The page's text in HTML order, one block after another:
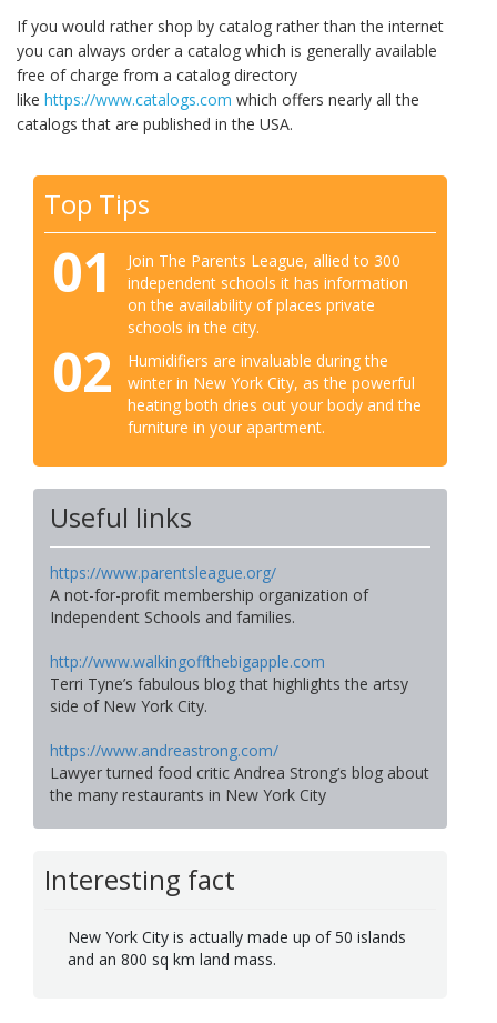
If you would rather shop by catalog rather than the internet
you can always order a catalog which is generally available
free of charge from a catalog directory
like https://www.catalogs.com which offers nearly all the
catalogs that are published in the USA.
Top Tips
01
Join The Parents League, allied to 300
independent schools it has information
on the availability of places private
schools in the city.
02
Humidifiers are invaluable during the
winter in New York City, as the powerful
heating both dries out your body and the
furniture in your apartment.
Useful links
https://www.parentsleague.org/
A not-for-profit membership organization of
Independent Schools and families.
http://www.walkingoffthebigapple.com
Terri Tyne’s fabulous blog that highlights the artsy
side of New York City.
https://www.andreastrong.com/
Lawyer turned food critic Andrea Strong’s blog about
the many restaurants in New York City
Interesting fact
New York City is actually made up of 50 islands
and an 800 sq km land mass.